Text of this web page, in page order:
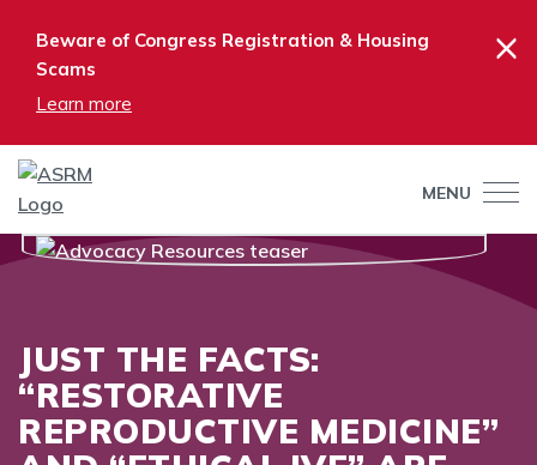
Beware of Congress Registration & Housing
Scams
Learn more
×
MENU
JUST THE FACTS:
“RESTORATIVE
REPRODUCTIVE MEDICINE”